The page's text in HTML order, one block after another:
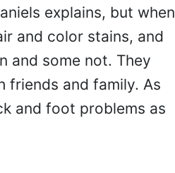
explains, but when
and color stains, and
and some not. They
friends and family. As
and foot problems as